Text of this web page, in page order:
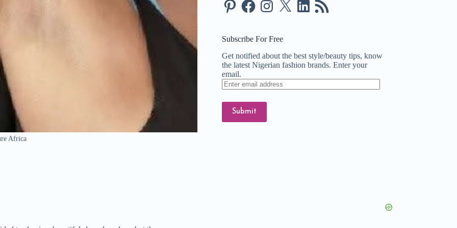
Africa
Feed
Subscribe For Free
Get notified about the best style/beauty tips, know
the latest Nigerian fashion brands. Enter your
email.
Enter
email
Submit